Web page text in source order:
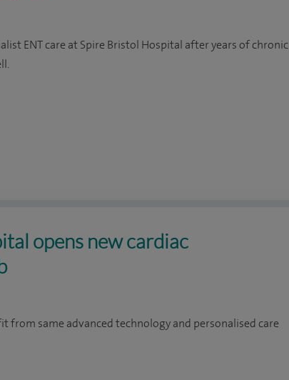
ENT care at Spire Bristol Hospital after years of chronic
opens new cardiac
from same advanced technology and personalised care